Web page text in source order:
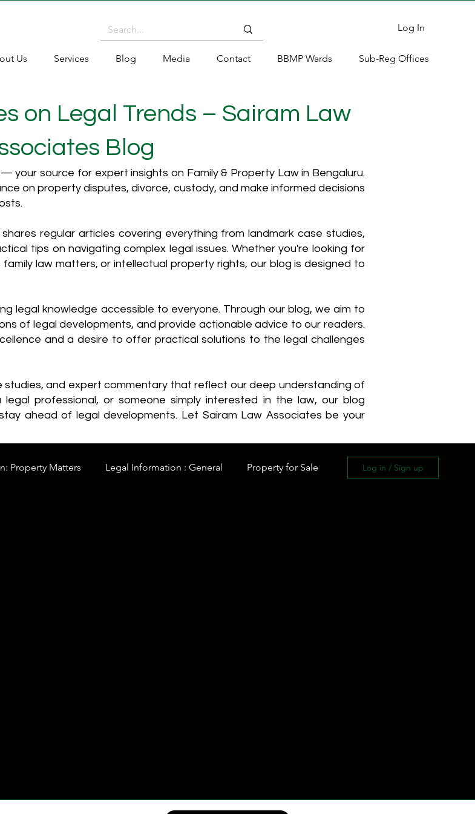
Log In
Us Services Blog Media Contact BBMP Wards Sub-Reg Offices
on Legal Trends – Sairam Law
Blog
your source for expert insights on Family & Property Law in Bengaluru.
on property disputes, divorce, custody, and make informed decisions
regular articles covering everything from landmark case studies,
tips on navigating complex legal issues. Whether you're looking for
law matters, or intellectual property rights, our blog is designed to
legal knowledge accessible to everyone. Through our blog, we aim to
of legal developments, and provide actionable advice to our readers.
and a desire to offer practical solutions to the legal challenges
and expert commentary that reflect our deep understanding of
professional, or someone simply interested in the law, our blog
ahead of legal developments. Let Sairam Law Associates be your
Property Matters Legal Information : General Property for Sale Log in / Sign up